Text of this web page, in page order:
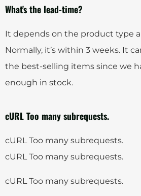
What's the lead-time?
It depends on the product type
Normally, it’s within 3 weeks. It
the best-selling items since we
enough in stock.
cURL Too many subrequests.
cURL Too many subrequests.
cURL Too many subrequests.
cURL Too many subrequests.